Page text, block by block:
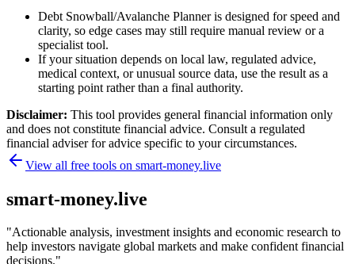
Debt Snowball/Avalanche Planner is designed for speed and
clarity, so edge cases may still require manual review or a
specialist tool.
If your situation depends on local law, regulated advice,
medical context, or unusual source data, use the result as a
starting point rather than a final authority.
Disclaimer: This tool provides general financial information only
and does not constitute financial advice. Consult a regulated
financial adviser for advice specific to your circumstances.
View all free tools on smart-money.live
smart-money.live
"Actionable analysis, investment insights and economic research to
help investors navigate global markets and make confident financial
decisions."